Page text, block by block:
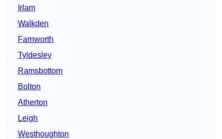
Irlam
Walkden
Farnworth
Tyldesley
Ramsbottom
Bolton
Atherton
Leigh
Westhoughton